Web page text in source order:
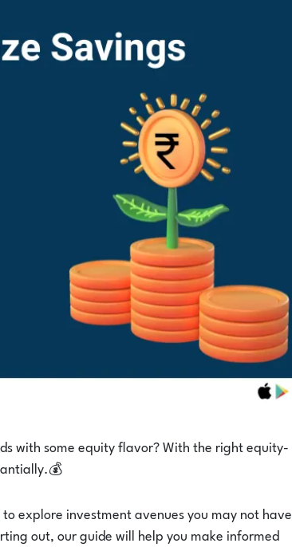
with some equity flavor? With the right equity-
explore investment avenues you may not have
out, our guide will help you make informed